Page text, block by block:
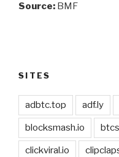
Source: BMF
SITES
adbtc.top adf.ly
blocksmash.io
clickviral.io